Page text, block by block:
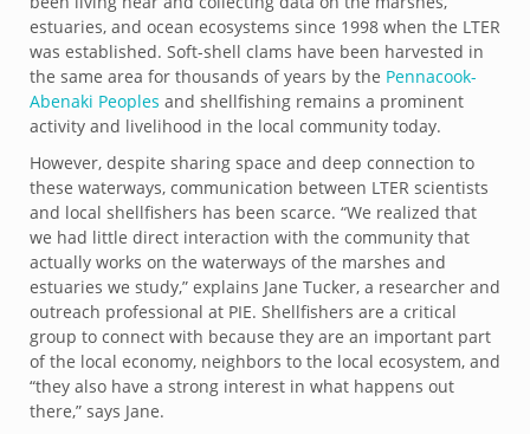
estuaries, and ocean ecosystems since 1998 when the LTER
was established. Soft-shell clams have been harvested in
the same area for thousands of years by the Pennacook-
Abenaki Peoples and shellfishing remains a prominent
activity and livelihood in the local community today.
However, despite sharing space and deep connection to
these waterways, communication between LTER scientists
and local shellfishers has been scarce. “We realized that
we had little direct interaction with the community that
actually works on the waterways of the marshes and
estuaries we study,” explains Jane Tucker, a researcher and
outreach professional at PIE. Shellfishers are a critical
group to connect with because they are an important part
of the local economy, neighbors to the local ecosystem, and
“they also have a strong interest in what happens out
there,” says Jane.